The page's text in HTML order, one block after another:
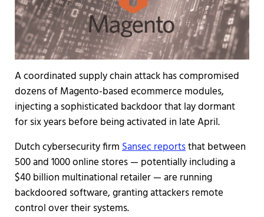
A coordinated supply chain attack has compromised
dozens of Magento-based ecommerce modules,
injecting a sophisticated backdoor that lay dormant
for six years before being activated in late April.
Dutch cybersecurity firmSansec reportsthat between
500 and 1000 online stores — potentially including a
$40 billion multinational retailer — are running
backdoored software, granting attackers remote
control over their systems.